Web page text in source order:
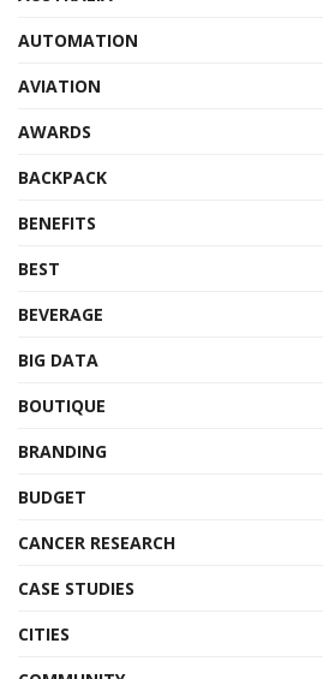
AUTOMATION
AVIATION
AWARDS
BACKPACK
BENEFITS
BEST
BEVERAGE
BIG DATA
BOUTIQUE
BRANDING
BUDGET
CANCER RESEARCH
CASE STUDIES
CITIES